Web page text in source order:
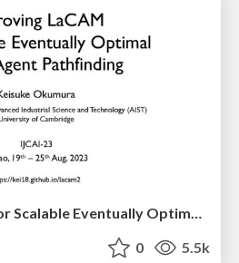
Improving LaCAM for Scalable Eventually Optimal Multi-Agent Pathfinding
0 5.5k